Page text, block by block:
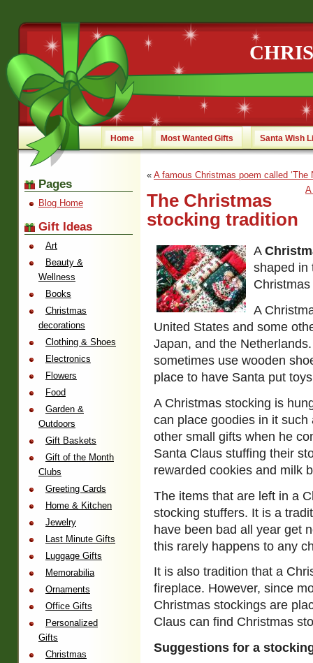
Home Most Wanted Gifts Santa Wish
« A famous Christmas poem called ‘The
A
The Christmas
stocking tradition
A
shaped in
A
United States and some
Japan, and the
sometimes use wooden
place to have Santa put
A Christmas stocking is
can place goodies in it
other small gifts when he
Santa Claus stuffing their
rewarded cookies and milk
The items that are left in a
stocking stuffers. It is a
have been bad all year get
this rarely happens to any
It is also tradition that a
fireplace. However, since
Christmas stockings are
Claus can find Christmas
Suggestions for a
Pages
Blog Home
Gift Ideas
Art
Beauty &
Wellness
Books
Christmas
decorations
Clothing & Shoes
Electronics
Flowers
Food
Garden &
Outdoors
Gift Baskets
Gift of the Month
Clubs
Greeting Cards
Home & Kitchen
Jewelry
Last Minute Gifts
Luggage Gifts
Memorabilia
Ornaments
Office Gifts
Personalized
Gifts
Christmas